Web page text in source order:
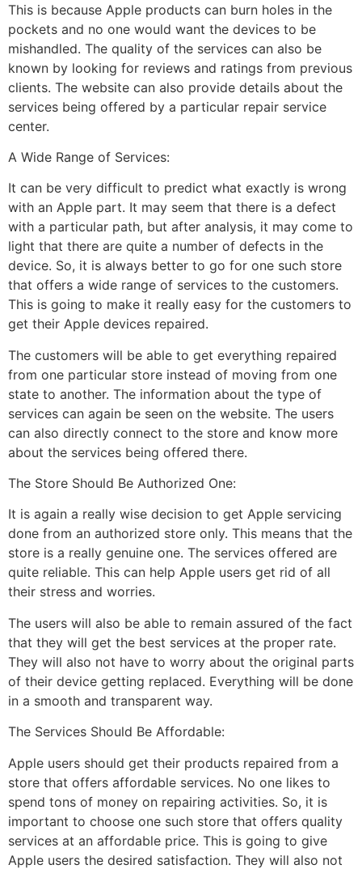
This is because Apple products can burn holes in the
pockets and no one would want the devices to be
mishandled. The quality of the services can also be
known by looking for reviews and ratings from previous
clients. The website can also provide details about the
services being offered by a particular repair service
center.
A Wide Range of Services:
It can be very difficult to predict what exactly is wrong
with an Apple part. It may seem that there is a defect
with a particular path, but after analysis, it may come to
light that there are quite a number of defects in the
device. So, it is always better to go for one such store
that offers a wide range of services to the customers.
This is going to make it really easy for the customers to
get their Apple devices repaired.
The customers will be able to get everything repaired
from one particular store instead of moving from one
state to another. The information about the type of
services can again be seen on the website. The users
can also directly connect to the store and know more
about the services being offered there.
The Store Should Be Authorized One:
It is again a really wise decision to get Apple servicing
done from an authorized store only. This means that the
store is a really genuine one. The services offered are
quite reliable. This can help Apple users get rid of all
their stress and worries.
The users will also be able to remain assured of the fact
that they will get the best services at the proper rate.
They will also not have to worry about the original parts
of their device getting replaced. Everything will be done
in a smooth and transparent way.
The Services Should Be Affordable:
Apple users should get their products repaired from a
store that offers affordable services. No one likes to
spend tons of money on repairing activities. So, it is
important to choose one such store that offers quality
services at an affordable price. This is going to give
Apple users the desired satisfaction. They will also not